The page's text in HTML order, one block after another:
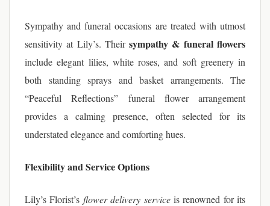
Sympathy and funeral occasions are treated with utmost
sensitivity at Lily’s. Theirsympathy & funeral flowers
include elegant lilies, white roses, and soft greenery in
both standing sprays and basket arrangements. The
“Peaceful Reflections” funeral flower arrangement
provides a calming presence, often selected for its
understated elegance and comforting hues.
Flexibility and Service Options
Lily’s Florist’s flower delivery serviceis renowned for its